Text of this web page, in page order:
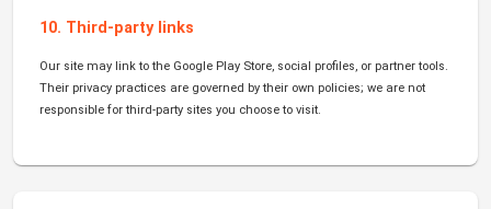
10. Third-party links
Our site may link to the Google Play Store, social profiles, or partner tools.
Their privacy practices are governed by their own policies; we are not
responsible for third-party sites you choose to visit.